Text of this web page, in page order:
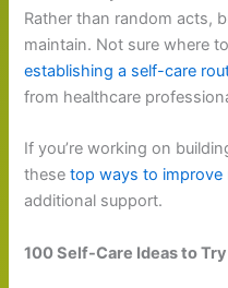
Rather than random acts,
maintain. Not sure where
establishing a self-care
from healthcare
If you’re working on
thesetop ways to improve
additional support.
100 Self-Care Ideas to